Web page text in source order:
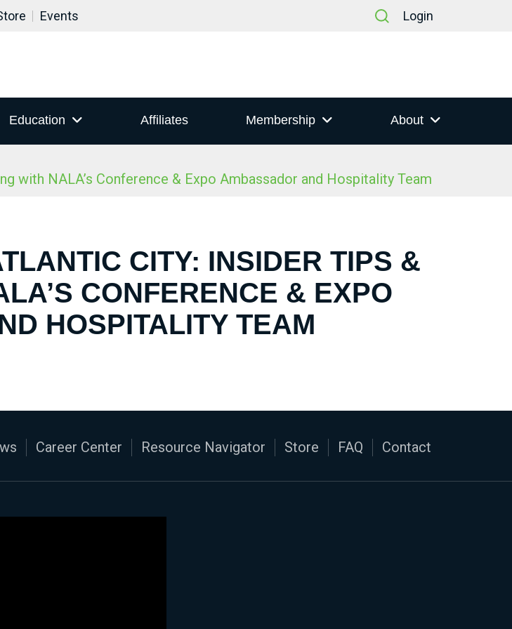
Events Login
Education Affiliates Membership About
with NALA’s Conference & Expo Ambassador and Hospitality Team
CITY: INSIDER TIPS &
CONFERENCE & EXPO
HOSPITALITY TEAM
Career Center Resource Navigator Store FAQ Contact